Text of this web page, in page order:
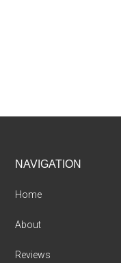
Footer
NAVIGATION
Home
About
Reviews